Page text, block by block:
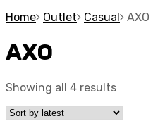
Home Outlet Casual AXO
AXO
Showing all 4 results